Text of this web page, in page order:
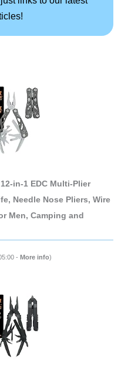
in-1 EDC Multi-Plier
Needle Nose Pliers, Wire
Men, Camping and
- More info)